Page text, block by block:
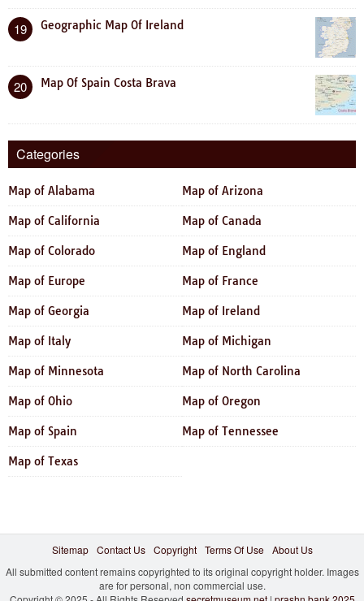
19 Geographic Map Of Ireland
20 Map Of Spain Costa Brava
Categories
Map of Alabama Map of Arizona
Map of California Map of Canada
Map of Colorado Map of England
Map of Europe Map of France
Map of Georgia Map of Ireland
Map of Italy Map of Michigan
Map of Minnesota Map of North Carolina
Map of Ohio Map of Oregon
Map of Spain Map of Tennessee
Map of Texas
Sitemap Contact Us Copyright Terms Of Use
About Us
All submitted content remains copyrighted to its original copyright holder. Images
are for personal, non commercial use.